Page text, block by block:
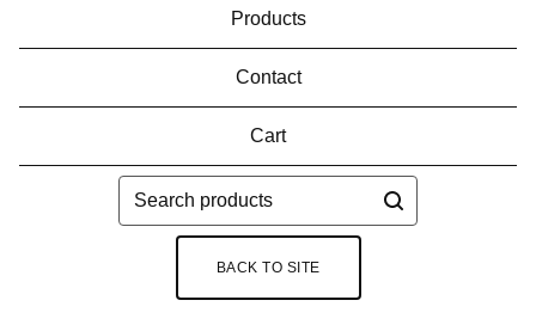
Products
Contact
Cart
Search
products
BACK TO SITE